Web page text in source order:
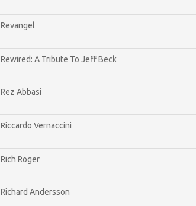
Revangel
Rewired: A Tribute To Jeff Beck
Rez Abbasi
Riccardo Vernaccini
Rich Roger
Richard Andersson